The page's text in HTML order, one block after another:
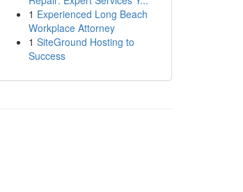
1 Experienced Long Beach
Workplace Attorney
1 SiteGround Hosting to
Success